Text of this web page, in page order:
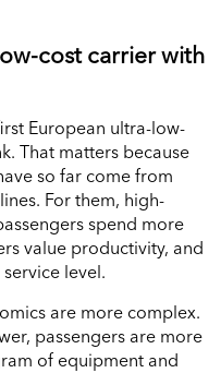
cost carrier with
European ultra-low-
That matters because
so far come from
For them, high-
spend more
value productivity, and
level.
are more complex.
passengers are more
of equipment and